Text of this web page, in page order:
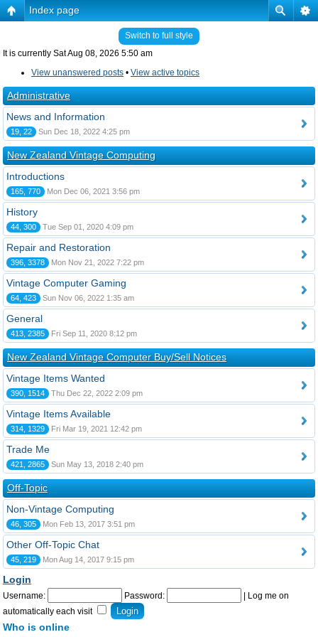
Index page
Switch to full style
It is currently Sat Aug 08, 2026 5:50 am
View unanswered posts • View active topics
Administrative
News and Information
19, 22 Sun Dec 18, 2022 4:25 pm
New Zealand Vintage Computing
Introductions
165, 770 Mon Dec 06, 2021 3:56 pm
History
44, 300 Tue Sep 01, 2020 4:09 pm
Repair and Restoration
396, 3378 Mon Nov 21, 2022 7:22 pm
Vintage Computer Gaming
64, 423 Sun Nov 06, 2022 1:35 am
General
413, 2385 Fri Sep 11, 2020 8:12 pm
New Zealand Vintage Computer Buy/Sell Notices
Vintage Items Wanted
390, 1514 Thu Dec 22, 2022 2:09 pm
Vintage Items Available
314, 1329 Fri Mar 19, 2021 12:42 pm
Trade Me
421, 2865 Sun May 13, 2018 2:40 pm
Off-Topic
Non-Vintage Computing
46, 305 Mon Feb 13, 2017 3:51 pm
Other Off-Topic Chat
45, 219 Mon Aug 14, 2017 9:15 pm
Login
Username: Password:
Log me on
automatically each visit
Who is online